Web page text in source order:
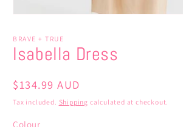
1
in
modal
BRAVE + TRUE
Isabella Dress
Regular
price
$134.99 AUD
Tax included. Shipping calculated at checkout.
Colour